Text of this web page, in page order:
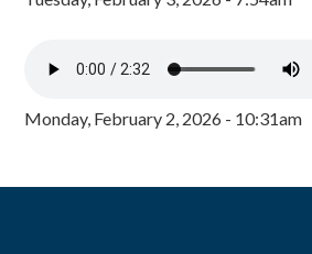
Monday, February 2, 2026 - 10:31am